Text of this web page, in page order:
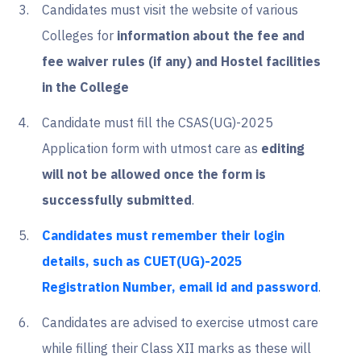
Candidates must visit the website of various
Colleges for information about the fee and
fee waiver rules (if any) and Hostel facilities
in the College
Candidate must fill the CSAS(UG)-2025
Application form with utmost care as editing
will not be allowed once the form is
successfully submitted.
Candidates must remember their login
details, such as CUET(UG)-2025
Registration Number, email id and password.
Candidates are advised to exercise utmost care
while filling their Class XII marks as these will